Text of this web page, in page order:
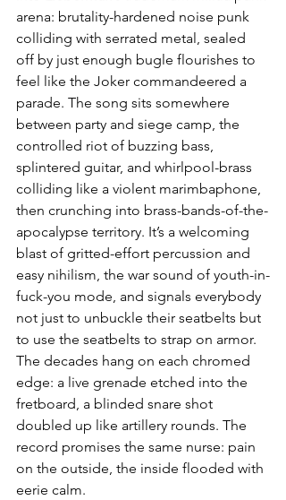
arena: brutality-hardened noise punk
colliding with serrated metal, sealed
off by just enough bugle flourishes to
feel like the Joker commandeered a
parade. The song sits somewhere
between party and siege camp, the
controlled riot of buzzing bass,
splintered guitar, and whirlpool-brass
colliding like a violent marimbaphone,
then crunching into brass-bands-of-the-
apocalypse territory. It’s a welcoming
blast of gritted-effort percussion and
easy nihilism, the war sound of youth-in-
fuck-you mode, and signals everybody
not just to unbuckle their seatbelts but
to use the seatbelts to strap on armor.
The decades hang on each chromed
edge: a live grenade etched into the
fretboard, a blinded snare shot
doubled up like artillery rounds. The
record promises the same nurse: pain
on the outside, the inside flooded with
eerie calm.